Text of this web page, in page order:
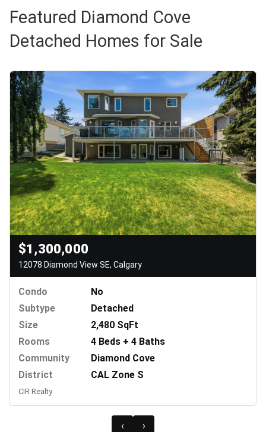
Featured Diamond Cove
Detached Homes for Sale
$1,300,000
12078 Diamond View SE, Calgary
Condo
No
Subtype
Detached
Size
2,480 SqFt
Rooms
4 Beds + 4 Baths
Community
Diamond Cove
District
CAL Zone S
CIR Realty
‹ ›